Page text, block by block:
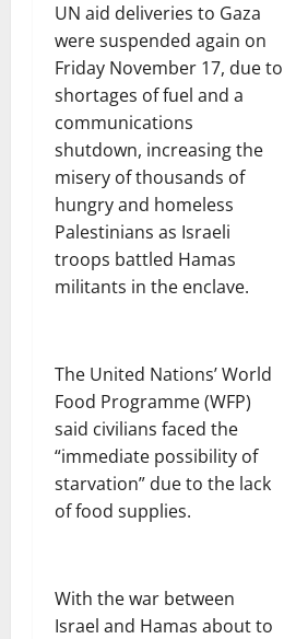
UN aid deliveries to Gaza
were suspended again on
Friday November 17, due to
shortages of fuel and a
communications
shutdown, increasing the
misery of thousands of
hungry and homeless
Palestinians as Israeli
troops battled Hamas
militants in the enclave.
The United Nations’ World
Food Programme (WFP)
said civilians faced the
“immediate possibility of
starvation” due to the lack
of food supplies.
With the war between
Israel and Hamas about to